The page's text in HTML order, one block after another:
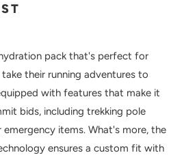
pack that's perfect for
their running adventures to
with features that make it
bids, including trekking pole
items. What's more, the
ensures a custom fit with